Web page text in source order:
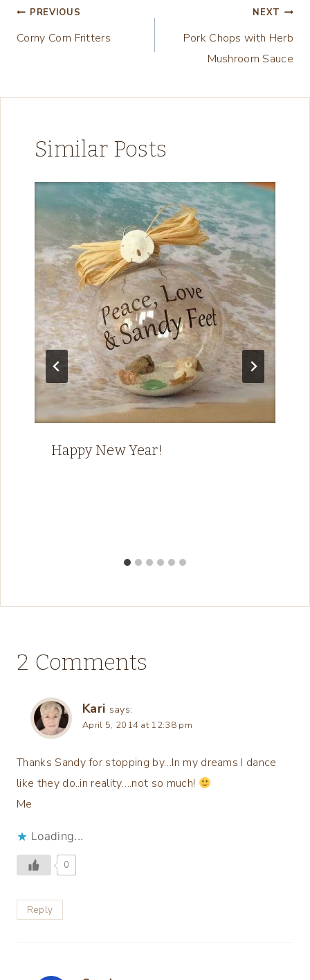
n
Post
navigation
PREVIOUS
Corny Corn Fritters
NEXT
Pork Chops with Herb
Mushroom Sauce
Similar Posts
Happy New Year!
2 Comments
Kari says:
April 5, 2014 at 12:38 pm
Thanks Sandy for stopping by…In my dreams I dance
like they do..in reality….not so much!
Me
Loading...
0
Reply